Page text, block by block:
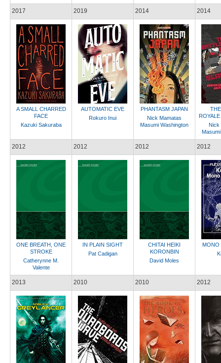
2017
A SMALL CHARRED
FACE
Kazuki Sakuraba
2019
AUTOMATIC EVE
Rokuro Inui
2014
PHANTASM JAPAN
Nick Mamatas
Masumi Washington
2014
Nick
2012
ONE BREATH, ONE
STROKE
Catherynne M.
Valente
2012
IN PLAIN SIGHT
Pat Cadigan
2012
CHITAI HEIKI
KORONBIN
David Moles
2012
MONO
2013 2010 2010 2012